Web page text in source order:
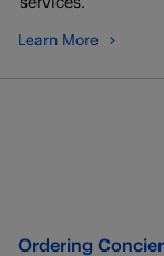
Learn More
Ordering